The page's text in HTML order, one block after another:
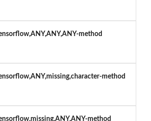
method
method
method